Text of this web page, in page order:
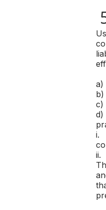
a)
c)
d)
i.
ii.